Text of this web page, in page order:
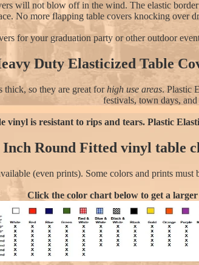
will not blow off in the wind. The elastic
No more flapping table covers knocking over
for your graduation party or other outdoor
Duty Elasticized Table
thick, so they are great forhigh use areas. Plastic
festivals, town days, and
vinyl is resistant to rips and tears. Plastic
Round Fitted vinyl table
(even prints). Some colors and prints
Click the color chart below to get a